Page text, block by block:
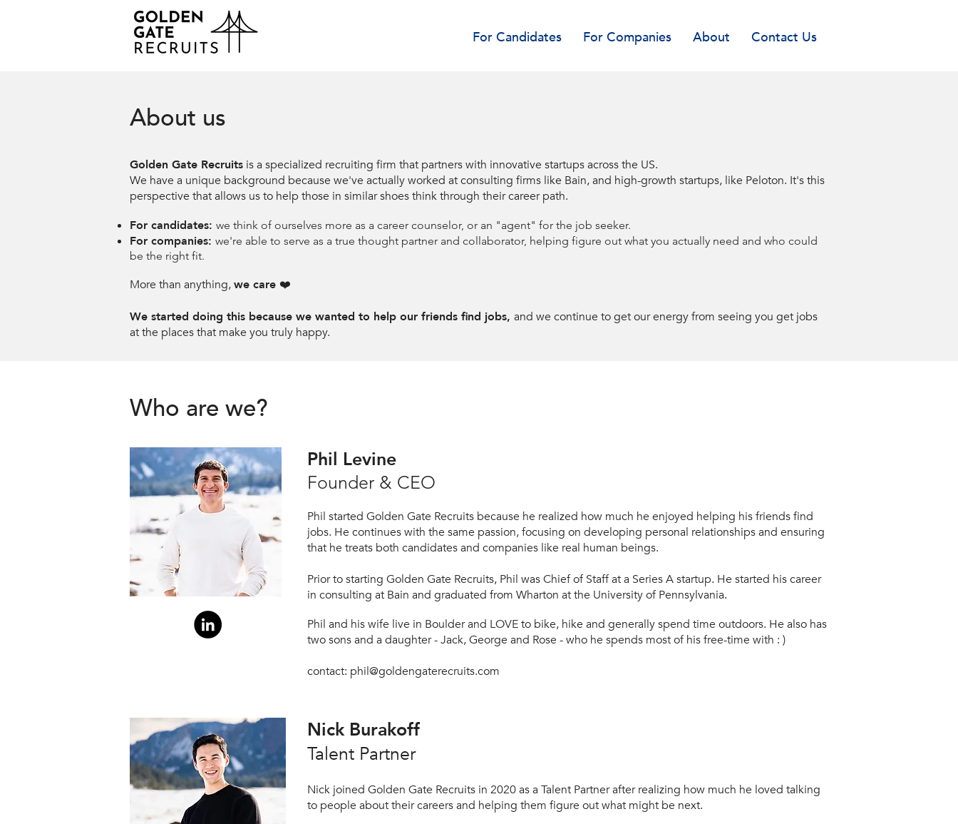
For Candidates For Companies About Contact Us
About us
Golden Gate Recruits is a specialized recruiting firm that partners with innovative startups across the US.
We have a unique background because we've actually worked at consulting firms like Bain, and high-growth startups, like Peloton. It's this
perspective that allows us to help those in similar shoes think through their career path.
For candidates: we think of ourselves more as a career counselor, or an "agent" for the job seeker.
For companies: we're able to serve as a true thought partner and collaborator, helping figure out what you actually need and who could
be the right fit.
More than anything,we care ❤️
We started doing this because we wanted to help our friends find jobs, and we continue to get our energy from seeing you get jobs
at the places that make you truly happy.
Who are we?
Phil Levine
Founder & CEO
Phil started Golden Gate Recruits because he realized how much he enjoyed helping his friends find
jobs. He continues with the same passion, focusing on developing personal relationships and ensuring
that he treats both candidates and companies like real human beings.
Prior to starting Golden Gate Recruits, Phil was Chief of Staff at a Series Astartup. He started his career
in consulting at Bain and graduated from Wharton at the University of Pennsylvania.
Phil and his wife live in Boulder and LOVE to bike, hike and generally spend time outdoors. He also has
two sons and a daughter - Jack, George and Rose - who he spends most of his free-time with : )
contact: phil@goldengaterecruits.com
Nick Burakoff
Talent Partner
Nick joined Golden Gate Recruits in 2020 as a Talent Partner after realizing how much he loved talking
to people about their careers and helping them figure out what might be next.